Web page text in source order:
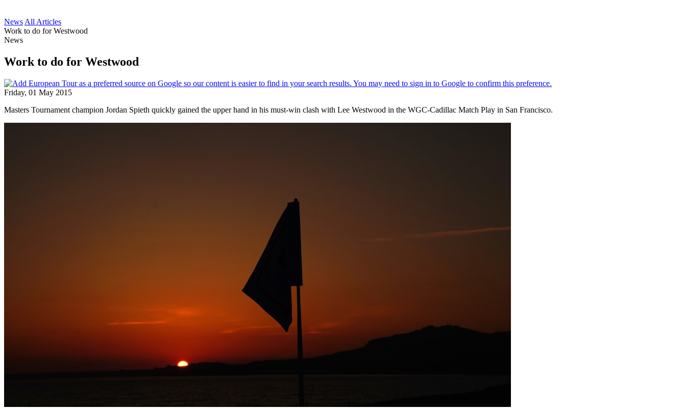
News All Articles
Work to do for Westwood
News
Work to do for Westwood
Friday, 01 May 2015
Masters Tournament champion Jordan Spieth quickly gained the upper hand in his must-win clash with Lee Westwood in the WGC-Cadillac Match Play in San Francisco.